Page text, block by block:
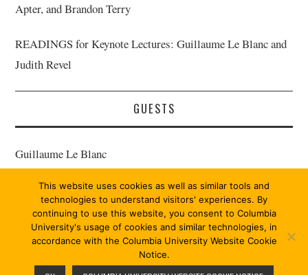
Apter, and Brandon Terry
READINGS for Keynote Lectures: Guillaume Le Blanc and
Judith Revel
GUESTS
Guillaume Le Blanc
Judith Revel
© 2026 MARX 13/13. ALL RIGHTS RESERVED.
This website uses cookies as well as similar tools and
technologies to understand visitors' experiences. By
continuing to use this website, you consent to Columbia
University's usage of cookies and similar technologies, in
accordance with the Columbia University Website Cookie
Notice.